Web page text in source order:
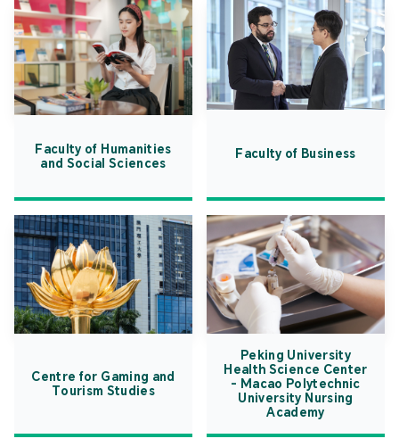
Faculty of Humanities
and Social Sciences
Faculty of Business
Centre for Gaming and
Tourism Studies
Peking University
Health Science Center
- Macao Polytechnic
University Nursing
Academy